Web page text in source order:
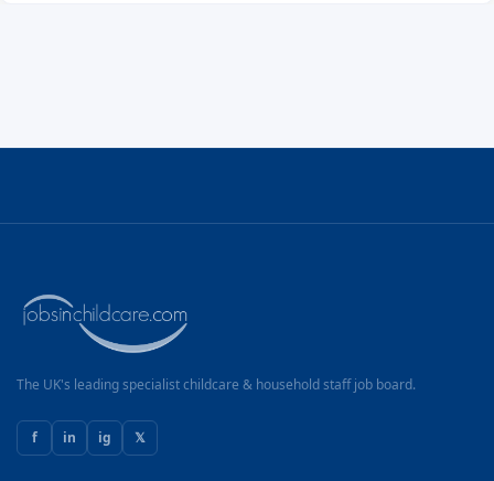
The UK's leading specialist childcare & household staff job board.
f in ig 𝕏